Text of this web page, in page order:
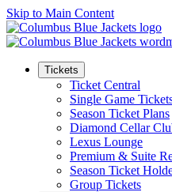
Skip to Main Content
Tickets
Ticket Central
Single Game
Season Ticket Plans
Diamond Cellar
Lexus Lounge
Premium & Suite
Season Ticket
Group Tickets